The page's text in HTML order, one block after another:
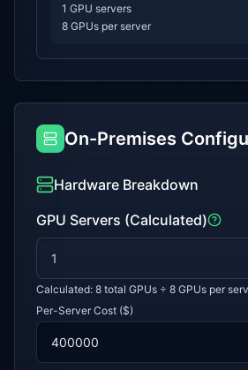
1 GPU servers
8 GPUs per server
On-Premises
Hardware Breakdown
GPU Servers (Calculated)
Calculated: 8 total GPUs ÷ 8 GPUs per
Per-Server Cost ($)